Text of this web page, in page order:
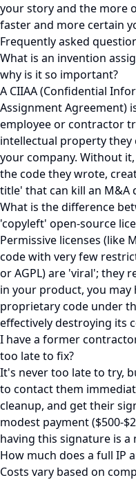
your story and the more
faster and more certain
Frequently asked
What is an invention
why is it so important?
A CIIAA (Confidential
Assignment Agreement)
employee or contractor
intellectual property
your company. Without
the code they wrote,
title' that can kill an M&A
What is the difference
'copyleft' open-source
Permissive licenses (like
code with very few
or AGPL) are 'viral'; they
in your product, you may
proprietary code under
effectively destroying its
I have a former
too late to fix?
It's never too late to try,
to contact them
cleanup, and get their
modest payment ($500-
having this signature is a
How much does a full IP
Costs vary based on